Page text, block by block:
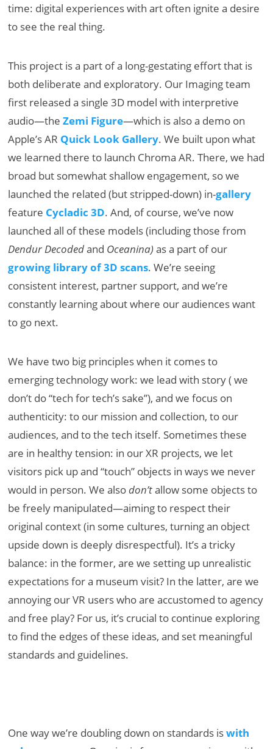
time: digital experiences with art often ignite a desire
to see the real thing.
This project is a part of a long-gestating effort that is
both deliberate and exploratory. Our Imaging team
first released a single 3D model with interpretive
audio—theZemi Figure—which is also a demo on
Apple’s AR Quick Look Gallery. We built upon what
we learned there to launch Chroma AR. There, we had
broad but somewhat shallow engagement, so we
launched the related (but stripped-down) in-gallery
feature Cycladic 3D. And, of course, we’ve now
launched all of these models (including those from
Dendur Decodedand Oceanina)as a part of our
growing library of 3D scans. We’re seeing
consistent interest, partner support, and we’re
constantly learning about where our audiences want
to go next.
We have two big principles when it comes to
emerging technology work: we lead with story ( we
don’t do “tech for tech’s sake”), and we focus on
authenticity: to our mission and collection, to our
audiences, and to the tech itself. Sometimes these
are in healthy tension: in our XR projects, we let
visitors pick up and “touch” objects in ways we never
would in person. We alsodon’tallow some objects to
be freely manipulated—aiming to respect their
original context (in some cultures, turning an object
upside down is deeply disrespectful). It’s a tricky
balance: in the former, are we setting up unrealistic
expectations for a museum visit? In the latter, are we
annoying our VR users who are accustomed to agency
and free play? For us, it’s crucial to continue exploring
to find the edges of these ideas, and set meaningful
standards and guidelines.
One way we’re doubling down on standards iswith